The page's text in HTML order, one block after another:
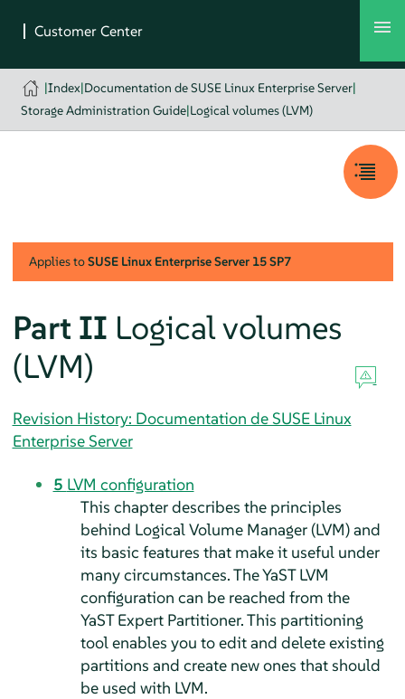
|Index|Documentation de SUSE Linux Enterprise Server|
Storage Administration Guide|Logical volumes (LVM)
Applies toSUSE Linux Enterprise Server 15 SP7
Part II Logical volumes
(LVM)
Revision History: Documentation de SUSE Linux
Enterprise Server
5 LVM configuration
This chapter describes the principles
behind Logical Volume Manager (LVM) and
its basic features that make it useful under
many circumstances. The YaST LVM
configuration can be reached from the
YaST Expert Partitioner. This partitioning
tool enables you to edit and delete existing
partitions and create new ones that should
be used with LVM.